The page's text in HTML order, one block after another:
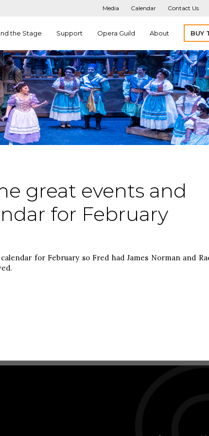
Media Calendar Contact Us
the Stage Support Opera Guild About BUY
great events and
for February
for February so Fred had James Norman and